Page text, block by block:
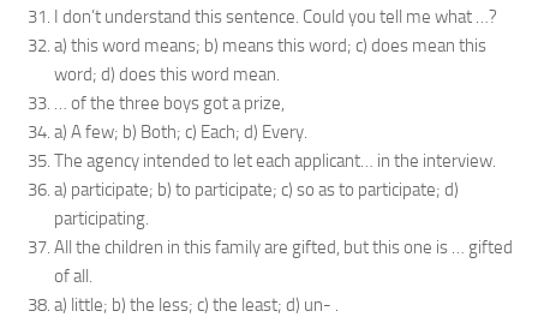
I don’t understand this sentence. Could you tell me what …?
a) this word means; b) means this word; c) does mean this
word; d) does this word mean.
… of the three boys got a prize,
a) A few; b) Both; c) Each; d) Every.
The agency intended to let each applicant… in the interview.
a) participate; b) to participate; c) so as to participate; d)
participating.
All the children in this family are gifted, but this one is … gifted
of all.
a) little; b) the less; c) the least; d) un- .